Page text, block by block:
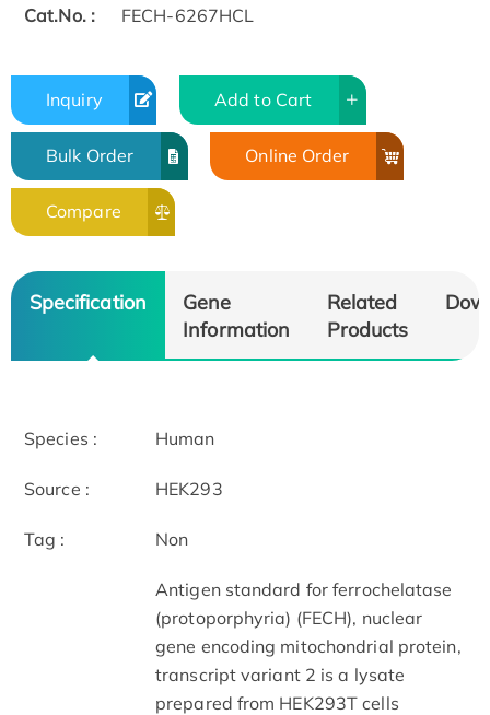
Cat.No. : FECH-6267HCL
Inquiry Add to Cart
Bulk Order Online Order
Compare
Specification
Gene
Information
Related
Products
Species : Human
Source : HEK293
Tag : Non
Antigen standard for ferrochelatase
(protoporphyria) (FECH), nuclear
gene encoding mitochondrial protein,
transcript variant 2 is a lysate
prepared from HEK293T cells